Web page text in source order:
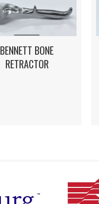
BENNETT BONE
RETRACTOR